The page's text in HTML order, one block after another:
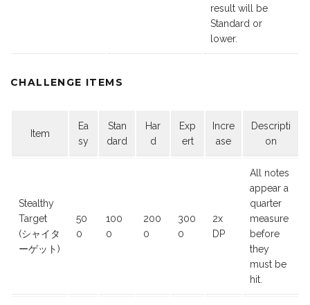
result will be
Standard or
lower.
CHALLENGE ITEMS
Item
Ea
sy
Stan
dard
Har
d
Exp
ert
Incre
ase
Descripti
on
Stealthy
Target
(シャイタ
ーゲット)
50
0
100
0
200
0
300
0
2x
DP
All notes
appear a
quarter
measure
before
they
must be
hit.